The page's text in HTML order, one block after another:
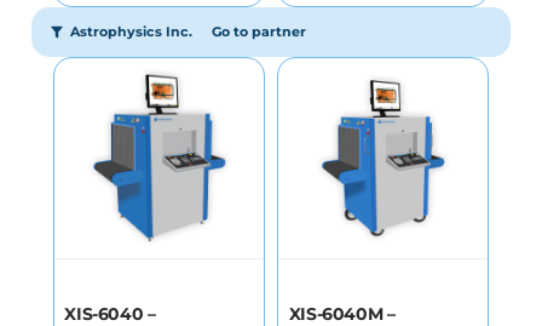
Astrophysics Inc. Go to partner
XIS-6040 –
XIS-6040M –